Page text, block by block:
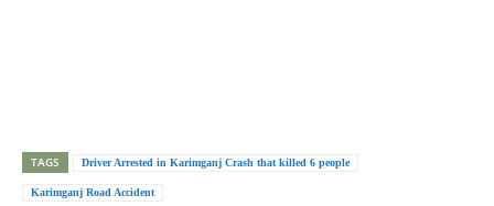
TAGS Driver Arrested in Karimganj Crash that killed 6 people
Karimganj Road Accident